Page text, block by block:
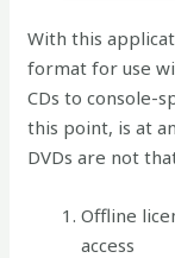
With this
format for use
CDs to console-
this point, is at
DVDs are not
Offline
access